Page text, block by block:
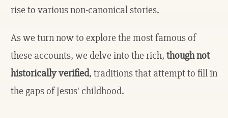
rise to various non-canonical stories.
As we turn now to explore the most famous of
these accounts, we delve into the rich, though not
historically verified, traditions that attempt to fill in
the gaps of Jesus' childhood.